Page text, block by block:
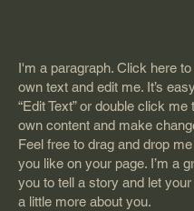
I'm a paragraph. Click here
own text and edit me. It’s
“Edit Text” or double click me
own content and make
Feel free to drag and drop
you like on your page. I’m a
you to tell a story and let
a little more about you.